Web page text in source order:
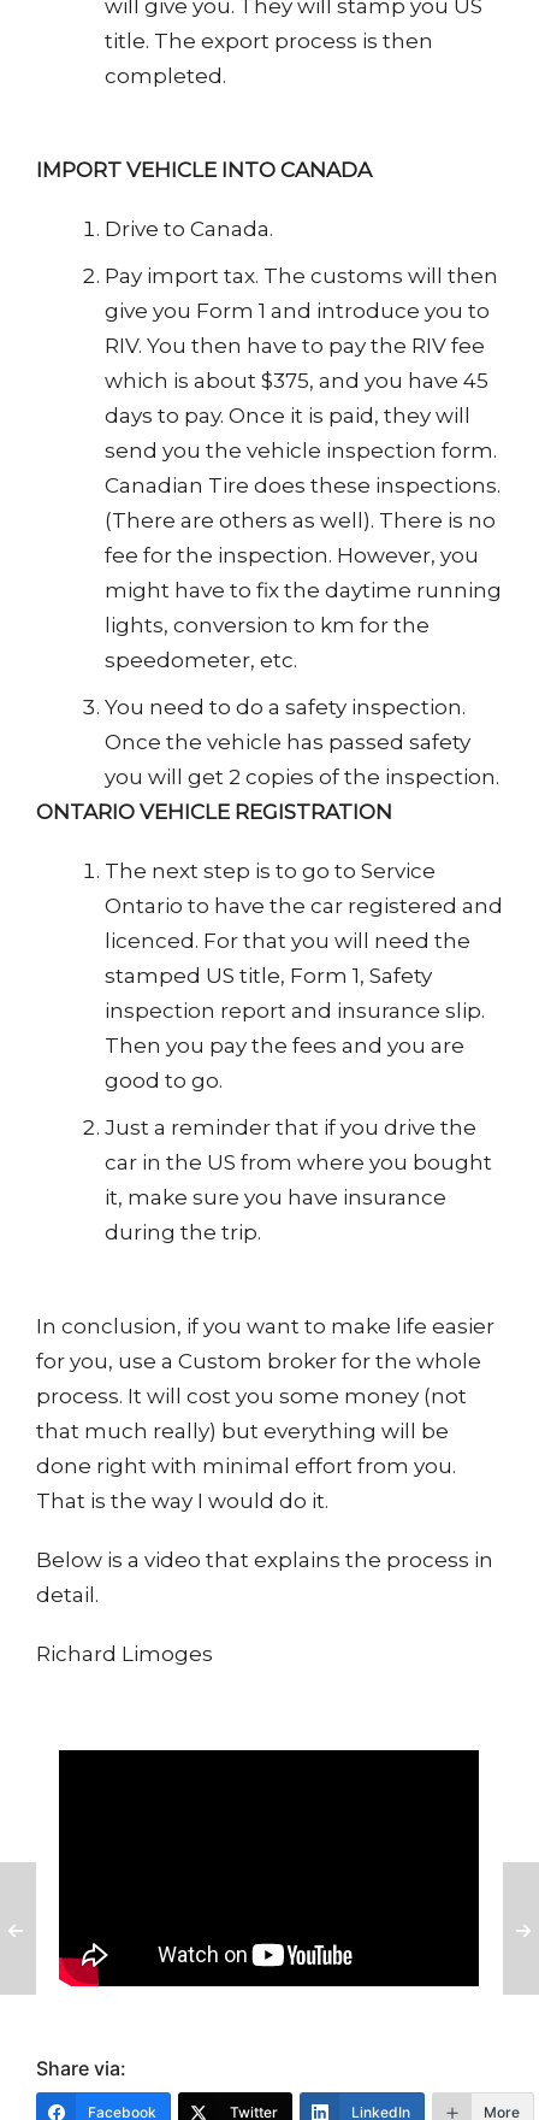
will give you. They will stamp you US
title. The export process is then
completed.
IMPORT VEHICLE INTO CANADA
Drive to Canada.
Pay import tax. The customs will then
give you Form 1 and introduce you to
RIV. You then have to pay the RIV fee
which is about $375, and you have 45
days to pay. Once it is paid, they will
send you the vehicle inspection form.
Canadian Tire does these inspections.
(There are others as well). There is no
fee for the inspection. However, you
might have to fix the daytime running
lights, conversion to km for the
speedometer, etc.
You need to do a safety inspection.
Once the vehicle has passed safety
you will get 2 copies of the inspection.
ONTARIO VEHICLE REGISTRATION
The next step is to go to Service
Ontario to have the car registered and
licenced. For that you will need the
stamped US title, Form 1, Safety
inspection report and insurance slip.
Then you pay the fees and you are
good to go.
Just a reminder that if you drive the
car in the US from where you bought
it, make sure you have insurance
during the trip.
In conclusion, if you want to make life easier
for you, use a Custom broker for the whole
process. It will cost you some money (not
that much really) but everything will be
done right with minimal effort from you.
That is the way I would do it.
Below is a video that explains the process in
detail.
Richard Limoges
Share via:
Facebook Twitter LinkedIn More